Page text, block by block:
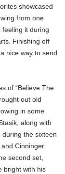
showcased
from one
it during
Finishing off
nice way to send
of “Believe The
out old
in some
along with
the sixteen
and Cinninger
second set,
bright with his